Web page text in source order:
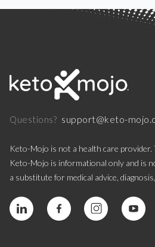
Questions? support@keto-
Keto-Mojo is not a health care
Keto-Mojo is informational only and is
a substitute for medical advice,